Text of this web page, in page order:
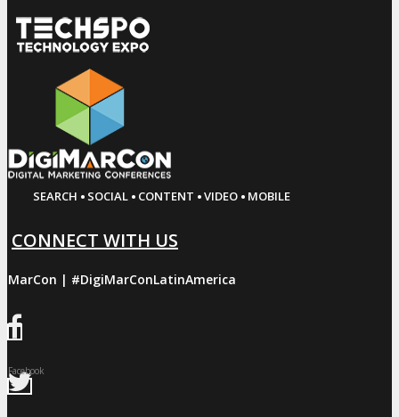
SEARCH · SOCIAL · CONTENT ·VIDEO · MOBILE
CONNECT WITH US
| #DigiMarConLatinAmerica
Facebook